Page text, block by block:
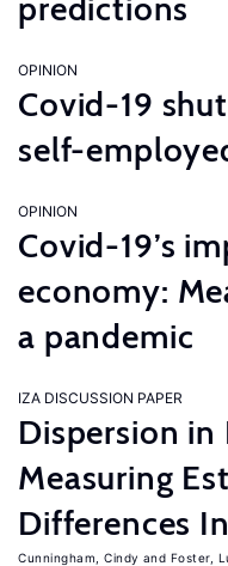
predictions
OPINION
Covid-19
self-
OPINION
Covid-19’s
economy:
a pandemic
IZA DISCUSSION PAPER
Dispersion in
Measuring
Differences
Cunningham, Cindy Foster,